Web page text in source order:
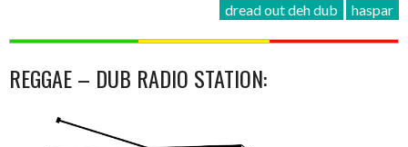
dread out deh dub haspar
REGGAE – DUB RADIO STATION: